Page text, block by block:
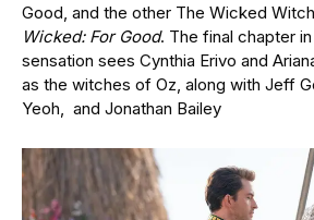
Good, and the other The Wicked
Wicked: For Good. The final chapter
sensation sees Cynthia Erivo and
as the witches of Oz, along with Jeff
Yeoh, and Jonathan Bailey